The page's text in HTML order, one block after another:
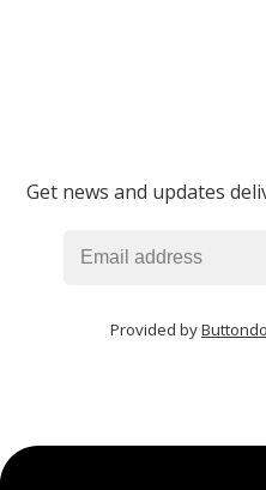
Get news and updates
Provided by